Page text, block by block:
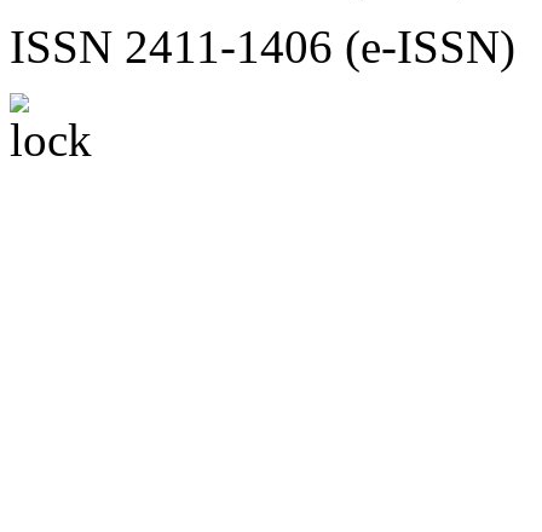
ISSN 2411-1406 (e-ISSN)